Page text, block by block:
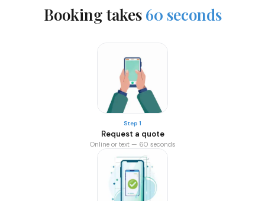
Booking takes 60 seconds
Step 1
Request a quote
Online or text — 60 seconds